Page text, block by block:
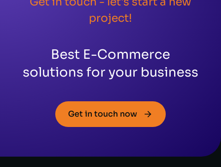
project!
Best E-Commerce
solutions for your business
Get in touch now